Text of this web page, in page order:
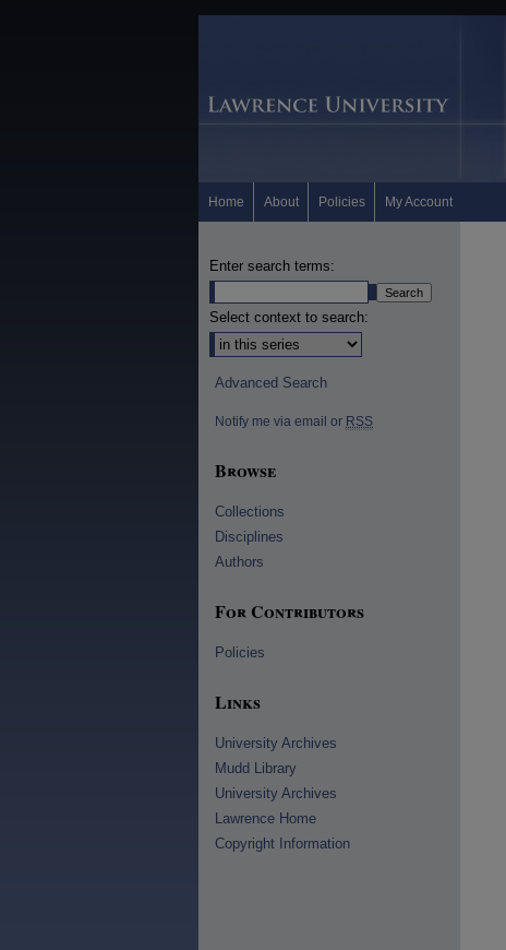
Home About Policies My Account
Enter search terms:
Select context to search:
Advanced Search
Notify me via email or RSS
Browse
Collections
Disciplines
Authors
For Contributors
Policies
Links
University Archives
Mudd Library
University Archives
Lawrence Home
Copyright Information